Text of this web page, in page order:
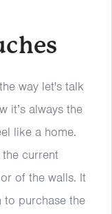
way let's talk
it’s always the
like a home.
current
of the walls. It
to purchase the